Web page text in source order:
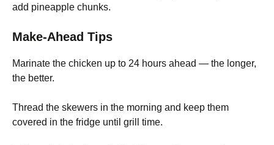
add pineapple chunks.
Make-Ahead Tips
Marinate the chicken up to 24 hours ahead — the longer,
the better.
Thread the skewers in the morning and keep them
covered in the fridge until grill time.